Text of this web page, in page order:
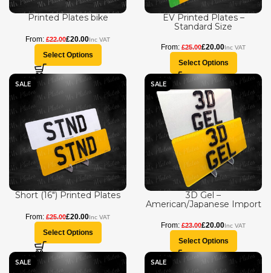
Printed Plates bike
£22.00£20.00
Select Options
EV Printed Plates –
Standard Size
£25.00£20.00
Select Options
SALE
Short (16″) Printed Plates
£25.00£20.00
Select Options
SALE
3D Gel –
American/Japanese Import
£23.00£20.00
Select Options
SALE SALE